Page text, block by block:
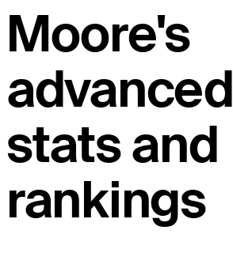
Moore's
advanced
stats and
rankings